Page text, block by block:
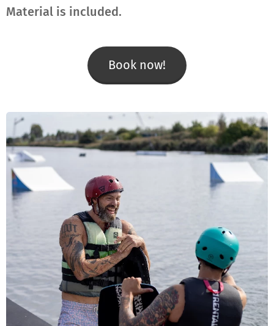
Material is included.
Book now!